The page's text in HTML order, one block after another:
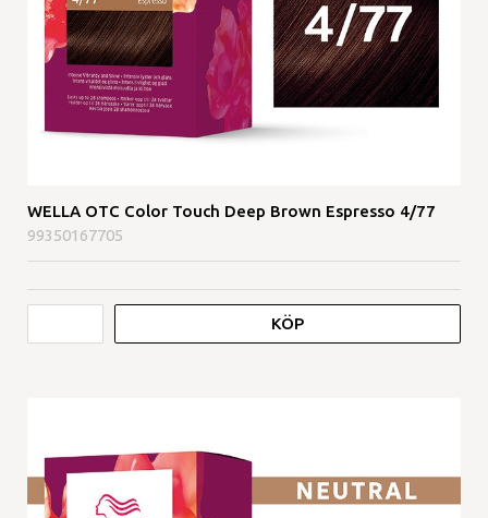
WELLA OTC Color Touch Deep Brown Espresso 4/77
99350167705
KÖP